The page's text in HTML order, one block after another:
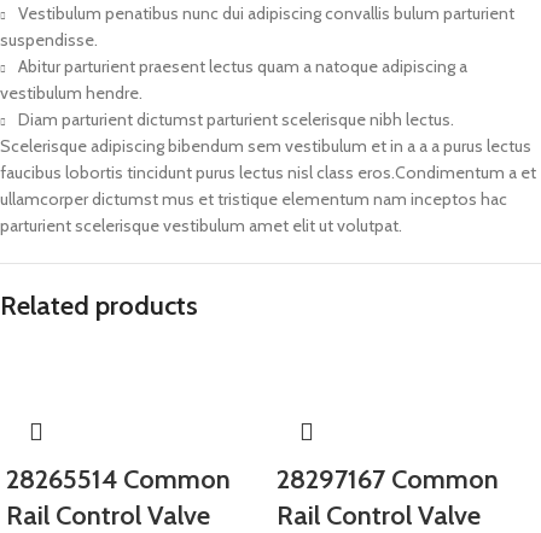
Vestibulum penatibus nunc dui adipiscing convallis bulum parturient
suspendisse.
Abitur parturient praesent lectus quam a natoque adipiscing a
vestibulum hendre.
Diam parturient dictumst parturient scelerisque nibh lectus.
Scelerisque adipiscing bibendum sem vestibulum et in a a a purus lectus
faucibus lobortis tincidunt purus lectus nisl class eros.Condimentum a et
ullamcorper dictumst mus et tristique elementum nam inceptos hac
parturient scelerisque vestibulum amet elit ut volutpat.
Related products
28265514 Common
Rail Control Valve
28297167 Common
Rail Control Valve